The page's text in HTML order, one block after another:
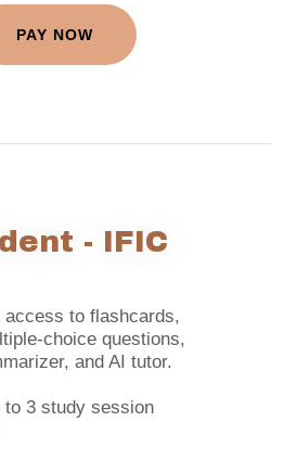
PAY NOW
- IFIC
access to flashcards,
choice questions,
and AI tutor.
to 3 study session